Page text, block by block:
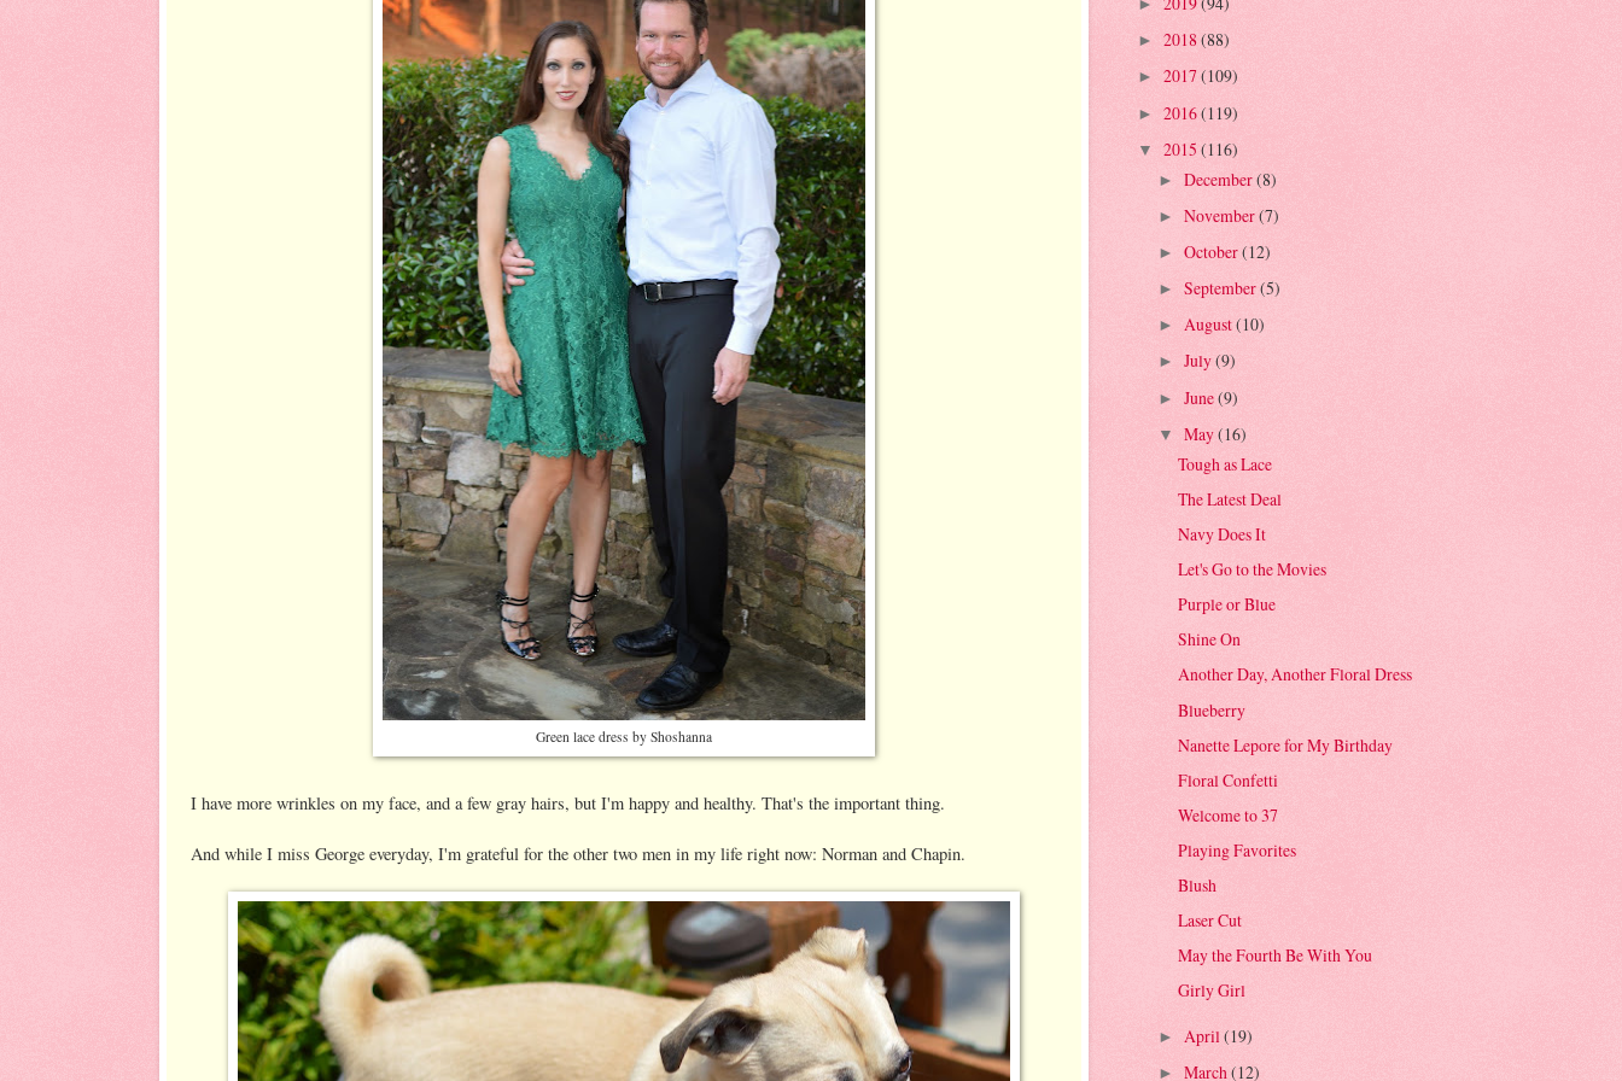
Green lace dress by Shoshanna
I have more wrinkles on my face, and a few gray hairs, but I'm happy and healthy. That's the important thing.
And while I miss George everyday, I'm grateful for the other two men in my life right now: Norman and Chapin.
►
► 2018(88)
► 2017(109)
► 2016(119)
▼ 2015 (116)
► December(8)
► November(7)
► October(12)
► September(5)
► August(10)
► July(9)
► June(9)
▼ May(16)
Tough as Lace
The Latest Deal
Navy Does It
Let's Go to the Movies
Purple or Blue
Shine On
Another Day, Another Floral Dress
Blueberry
Nanette Lepore for My Birthday
Floral Confetti
Welcome to 37
Playing Favorites
Blush
Laser Cut
May the Fourth Be With You
Girly Girl
► April (19)
► March (12)